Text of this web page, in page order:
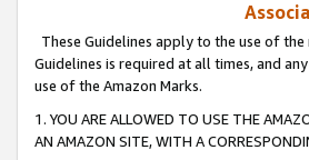
These Guidelines apply to the use of
Guidelines is required at all times, and
use of the Amazon Marks.
1. YOU ARE ALLOWED TO USE THE
AN AMAZON SITE, WITH A